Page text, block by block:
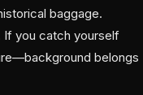
baggage.
If you catch yourself
belongs